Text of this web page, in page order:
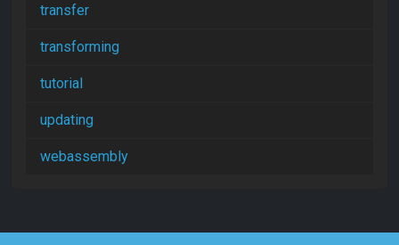
transfer
transforming
tutorial
updating
webassembly